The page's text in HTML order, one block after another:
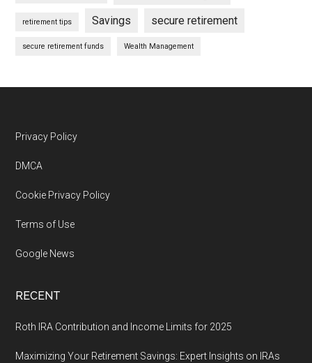
retirement tips Savings secure retirement
secure retirement funds Wealth Management
Footer
Privacy Policy
DMCA
Cookie Privacy Policy
Terms of Use
Google News
RECENT
Roth IRA Contribution and Income Limits for 2025
Maximizing Your Retirement Savings: Expert Insights on IRAs